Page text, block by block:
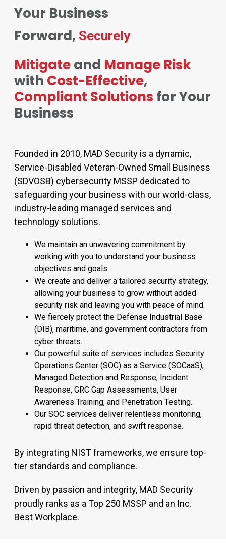
Your Business
Forward, Securely
Mitigateand Manage Risk
with Cost-Effective,
Compliant Solutions for Your
Business
Founded in 2010, MAD Security is a dynamic,
Service-Disabled Veteran-Owned Small Business
(SDVOSB) cybersecurity MSSP dedicated to
safeguarding your business with our world-class,
industry-leading managed services and
technology solutions.
We maintain an unwavering commitment by
working with you to understand your business
objectives and goals.
We create and deliver a tailored security strategy,
allowing your business to grow without added
security risk and leaving you with peace of mind.
We fiercely protect the Defense Industrial Base
(DIB), maritime, and government contractors from
cyber threats.
Our powerful suite of services includes Security
Operations Center (SOC) as a Service (SOCaaS),
Managed Detection and Response, Incident
Response, GRC Gap Assessments, User
Awareness Training, and Penetration Testing.
Our SOC services deliver relentless monitoring,
rapid threat detection, and swift response.
By integrating NIST frameworks, we ensure top-
tier standards and compliance.
Driven by passion and integrity, MAD Security
proudly ranks as a Top 250 MSSP and an Inc.
Best Workplace.